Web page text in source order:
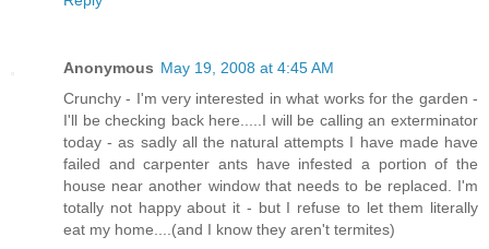
Anonymous May 19, 2008 at 4:45 AM
Crunchy - I'm very interested in what works for the garden -
I'll be checking back here.....I will be calling an exterminator
today - as sadly all the natural attempts I have made have
failed and carpenter ants have infested a portion of the
house near another window that needs to be replaced. I'm
totally not happy about it - but I refuse to let them literally
eat my home....(and I know they aren't termites)